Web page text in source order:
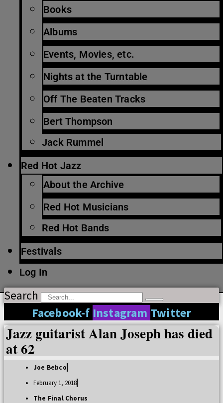
Books
Albums
Events, Movies, etc.
Nights at the Turntable
Off The Beaten Tracks
Bert Thompson
Jack Rummel
Red Hot Jazz
About the Archive
Red Hot Musicians
Red Hot Bands
Festivals
Log In
Search
Facebook-f Instagram Twitter
Jazz guitarist Alan Joseph has died
at 62
Joe Bebco
February 1, 2018
The Final Chorus